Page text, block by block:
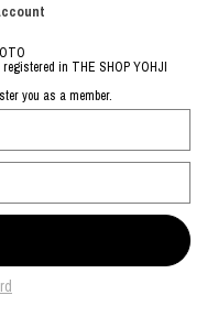
in THE SHOP YOHJI
you as a member.